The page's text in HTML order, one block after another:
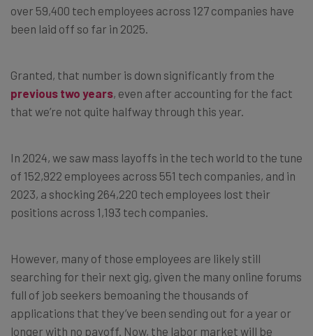
over 59,400 tech employees across 127 companies have
been laid off so far in 2025.
Granted, that number is down significantly from the
previous two years, even after accounting for the fact
that we’re not quite halfway through this year.
In 2024, we saw mass layoffs in the tech world to the tune
of 152,922 employees across 551 tech companies, and in
2023, a shocking 264,220 tech employees lost their
positions across 1,193 tech companies.
However, many of those employees are likely still
searching for their next gig, given the many online forums
full of job seekers bemoaning the thousands of
applications that they’ve been sending out for a year or
longer with no payoff. Now, the labor market will be